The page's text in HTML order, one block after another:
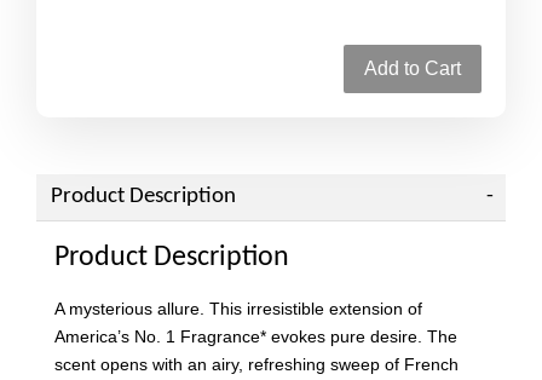
Add to Cart
Product Description
Product Description
A mysterious allure. This irresistible extension of
America’s No. 1 Fragrance* evokes pure desire. The
scent opens with an airy, refreshing sweep of French